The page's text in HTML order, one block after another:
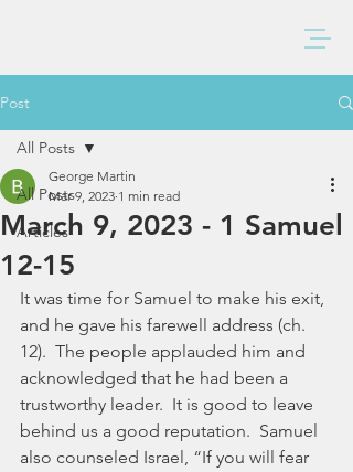
Post
All Posts
Articles
All Posts
March 9, 2023 - 1 Samuel
12-15
George Martin
Mar 9, 2023 1 min read
It was time for Samuel to make his exit,
and he gave his farewell address (ch.
12).  The people applauded him and
acknowledged that he had been a
trustworthy leader.  It is good to leave
behind us a good reputation.  Samuel
also counseled Israel, “If you will fear